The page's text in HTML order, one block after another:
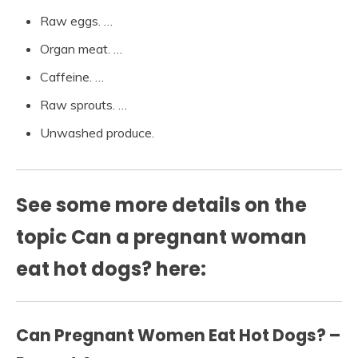
Raw eggs. …
Organ meat. …
Caffeine. …
Raw sprouts. …
Unwashed produce.
See some more details on the
topic Can a pregnant woman
eat hot dogs? here:
Can Pregnant Women Eat Hot Dogs? –